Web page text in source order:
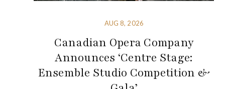
AUG 8, 2026
Canadian Opera Company
Announces ‘Centre Stage:
Ensemble Studio Competition &